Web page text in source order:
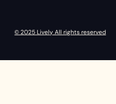
© 2025 Lively All rights reserved